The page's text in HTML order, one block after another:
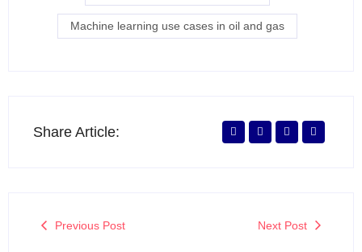
Machine learning use cases in oil and gas
Share Article:
Previous Post Next Post